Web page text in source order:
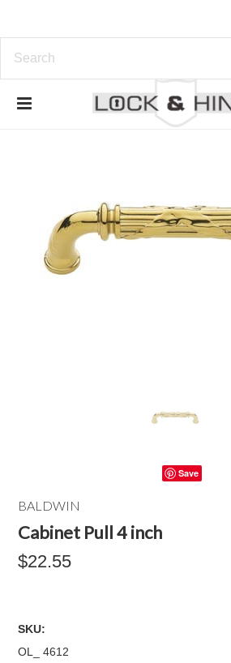
Save
BALDWIN
Cabinet Pull 4 inch
$22.55
SKU:
OL_ 4612